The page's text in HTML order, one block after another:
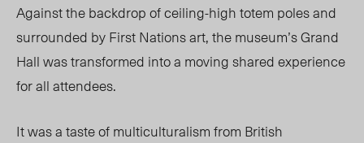
Against the backdrop of ceiling-high totem poles and
surrounded by First Nations art, the museum’s Grand
Hall was transformed into a moving shared experience
for all attendees.
It was a taste of multiculturalism from British